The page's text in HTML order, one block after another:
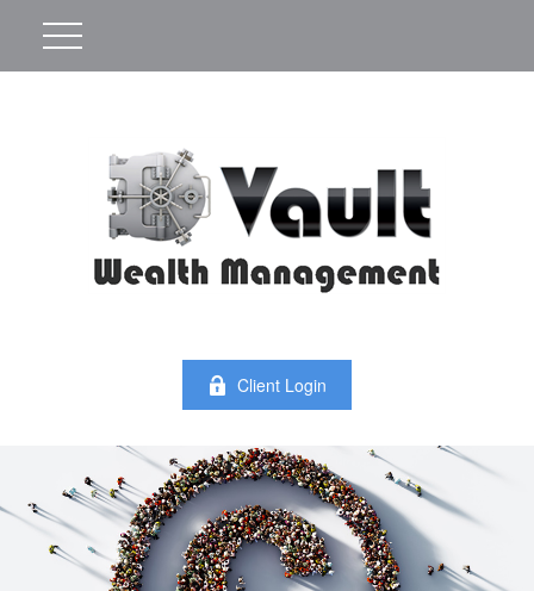
Client Login